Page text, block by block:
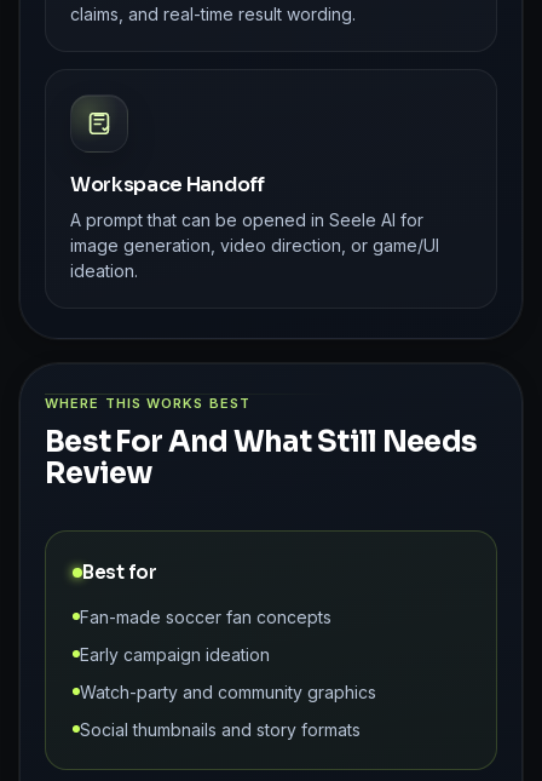
claims, and real-time result wording.
Workspace Handoff
A prompt that can be opened in Seele AI for
image generation, video direction, or game/UI
ideation.
WHERE THIS WORKS BEST
Best For And What Still Needs
Review
Best for
Fan-made soccer fan concepts
Early campaign ideation
Watch-party and community graphics
Social thumbnails and story formats